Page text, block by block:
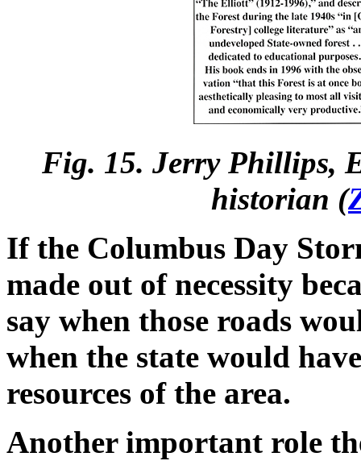
Fig. 15. Jerry Phillips,
historian (
If the Columbus Day
made out of necessity
say when those roads
when the state would
resources of the area.
Another important role